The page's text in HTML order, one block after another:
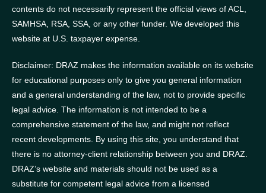
contents do not necessarily represent the official views of ACL,
SAMHSA, RSA, SSA, or any other funder. We developed this
website at U.S. taxpayer expense.
Disclaimer: DRAZ makes the information available on its website
for educational purposes only to give you general information
and a general understanding of the law, not to provide specific
legal advice. The information is not intended to be a
comprehensive statement of the law, and might not reflect
recent developments. By using this site, you understand that
there is no attorney-client relationship between you and DRAZ.
DRAZ’s website and materials should not be used as a
substitute for competent legal advice from a licensed